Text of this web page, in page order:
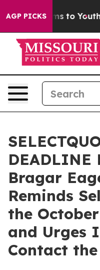
AGP PICKS
Harms to Youth
DEADLINE
Bragar
Reminds
the
and Urges
Contact